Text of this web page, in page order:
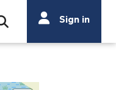
Open Search Bar
Search
Search
Sign in